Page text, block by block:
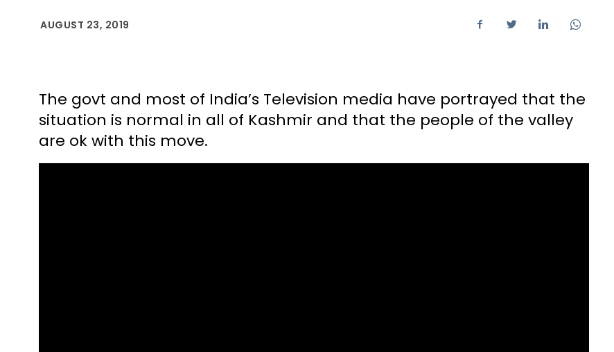
AUGUST 23, 2019
The govt and most of India’s Television media have portrayed that the
situation is normal in all of Kashmir and that the people of the valley
are ok with this move.